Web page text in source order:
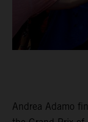
Andrea Adamo